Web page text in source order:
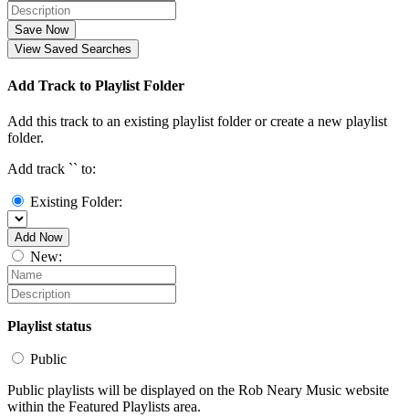
Save Now
View Saved Searches
Add Track to Playlist Folder
Add this track to an existing playlist folder or create a new playlist
folder.
Add track `` to:
Existing Folder:
Add Now
New:
Playlist status
Public
Public playlists will be displayed on the Rob Neary Music website
within the Featured Playlists area.